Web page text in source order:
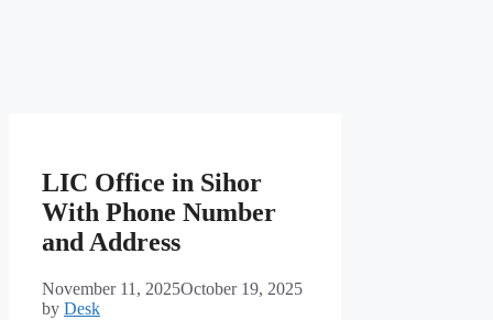
LIC Office in Sihor
With Phone Number
and Address
November 11, 2025October 19, 2025
by Desk